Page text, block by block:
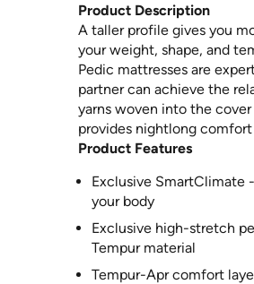
Product Description
A taller profile gives you
your weight, shape, and
Pedic mattresses are
partner can achieve the
yarns woven into the
provides nightlong
Product Features
Exclusive
your body
Exclusive high-stretch
Tempur material
Tempur-Apr comfort